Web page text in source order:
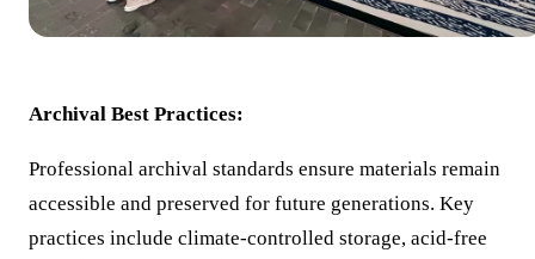
Archival Best Practices:
Professional archival standards ensure materials remain
accessible and preserved for future generations. Key
practices include climate-controlled storage, acid-free